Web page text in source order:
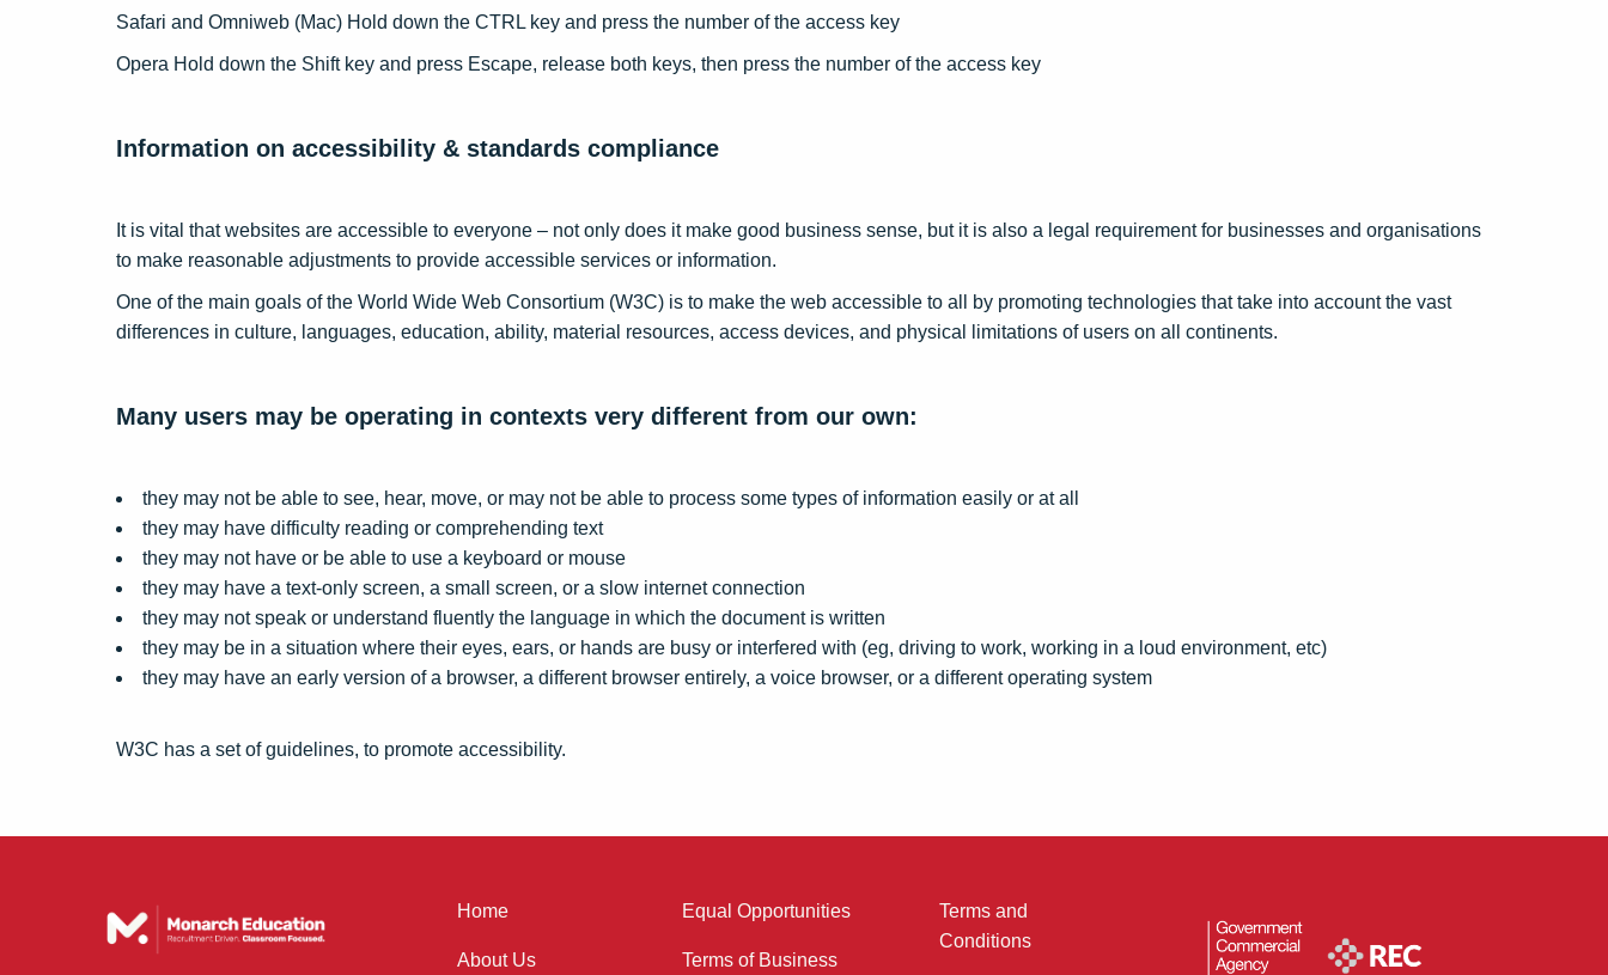
Safari and Omniweb (Mac) Hold down the CTRL key and press the number of the access key
Opera Hold down the Shift key and press Escape, release both keys, then press the number of the access key
Information on accessibility & standards compliance
It is vital that websites are accessible to everyone – not only does it make good business sense, but it is also a legal requirement for businesses and organisations
to make reasonable adjustments to provide accessible services or information.
One of the main goals of the World Wide Web Consortium (W3C) is to make the web accessible to all by promoting technologies that take into account the vast
differences in culture, languages, education, ability, material resources, access devices, and physical limitations of users on all continents.
Many users may be operating in contexts very different from our own:
they may not be able to see, hear, move, or may not be able to process some types of information easily or at all
they may have difficulty reading or comprehending text
they may not have or be able to use a keyboard or mouse
they may have a text-only screen, a small screen, or a slow internet connection
they may not speak or understand fluently the language in which the document is written
they may be in a situation where their eyes, ears, or hands are busy or interfered with (eg, driving to work, working in a loud environment, etc)
they may have an early version of a browser, a different browser entirely, a voice browser, or a different operating system
W3C has a set of guidelines, to promote accessibility.
Home
About Us
Equal Opportunities
Terms of Business
Terms and
Conditions